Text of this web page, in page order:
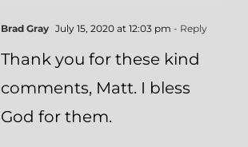
Brad Gray July 15, 2020 at 12:03 pm - Reply
Thank you for these kind
comments, Matt. I bless
God for them.